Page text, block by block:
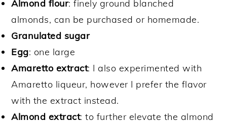
Almond flour: finely ground blanched
almonds, can be purchased or homemade.
Granulated sugar
Egg: one large
Amaretto extract: I also experimented with
Amaretto liqueur, however I prefer the flavor
with the extract instead.
Almond extract: to further elevate the almond